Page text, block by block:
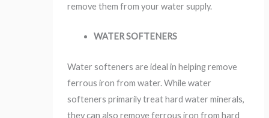
remove them from your water supply.
WATER SOFTENERS
Water softeners are ideal in helping remove
ferrous iron from water. While water
softeners primarily treat hard water minerals,
they can also remove ferrous iron from hard